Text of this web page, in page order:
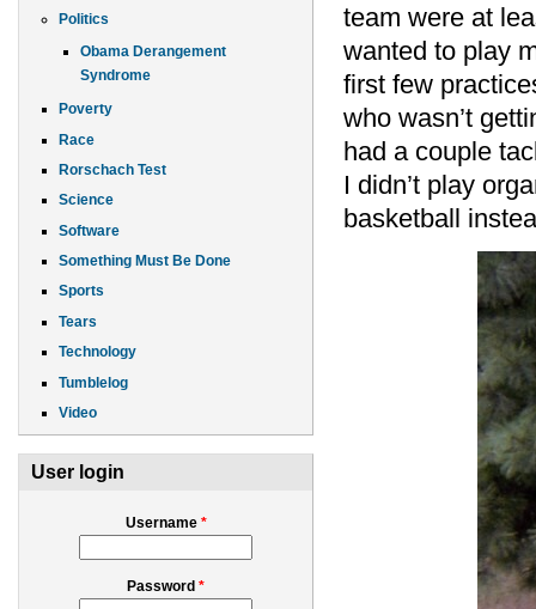
Politics
Obama Derangement
Syndrome
Poverty
Race
Rorschach Test
Science
Software
Something Must Be Done
Sports
Tears
Technology
Tumblelog
Video
User login
Username *
Password *
team were at
wanted to play
first few
who wasn’t
had a couple
I didn’t play
basketball